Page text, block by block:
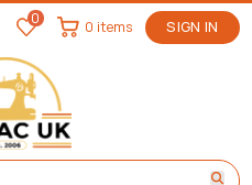
0 SIGN IN
0 items